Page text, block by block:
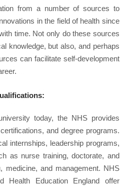
from a number of sources to
in the field of health since
time. Not only do these sources
knowledge, but also, and perhaps
can facilitate self-development
today, the NHS provides
and degree programs.
internships, leadership programs,
as nurse training, doctorate, and
medicine, and management. NHS
Health Education England offer